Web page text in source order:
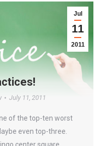
Jul
11
2011
July 11, 2011
of the top-ten worst
even top-three.